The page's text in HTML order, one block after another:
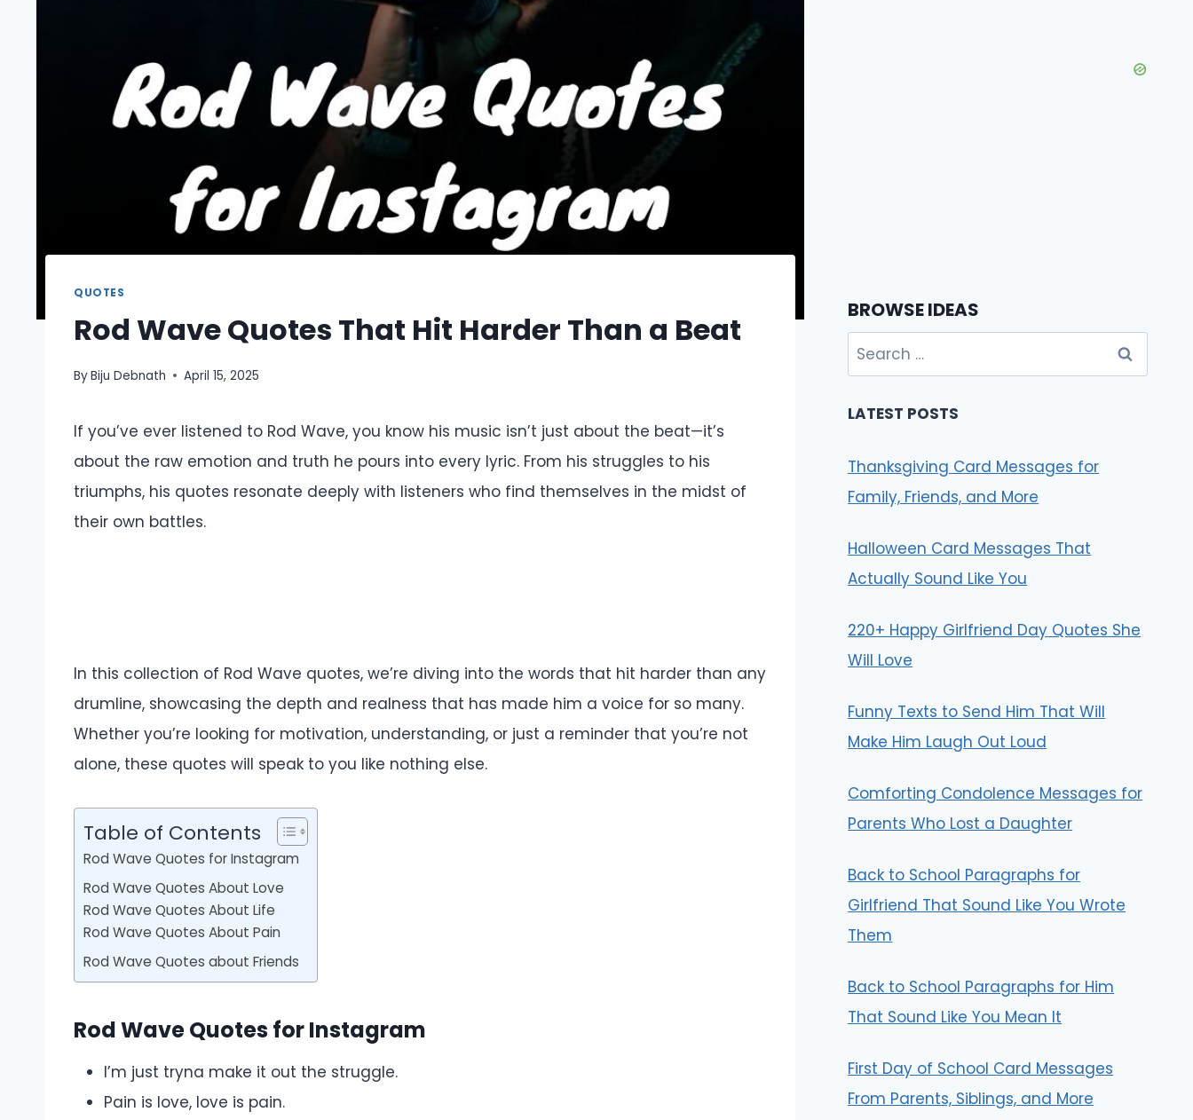
QUOTES
Rod Wave Quotes That Hit Harder Than a Beat
ByBiju Debnath April 15, 2025
If you’ve ever listened to Rod Wave, you know his music isn’t just about the beat—it’s
about the raw emotion and truth he pours into every lyric. From his struggles to his
triumphs, his quotes resonate deeply with listeners who find themselves in the midst of
their own battles.
In this collection of Rod Wave quotes, we’re diving into the words that hit harder than any
drumline, showcasing the depth and realness that has made him a voice for so many.
Whether you’re looking for motivation, understanding, or just a reminder that you’re not
alone, these quotes will speak to you like nothing else.
Table of Contents
Rod Wave Quotes for Instagram
Rod Wave Quotes About Love
Rod Wave Quotes About Life
Rod Wave Quotes About Pain
Rod Wave Quotes about Friends
Rod Wave Quotes for Instagram
I’m just tryna make it out the struggle.
Pain is love, love is pain.
BROWSE IDEAS
Search
for:
LATEST POSTS
Thanksgiving Card Messages for
Family, Friends, and More
Halloween Card Messages That
Actually Sound Like You
220+ Happy Girlfriend Day Quotes She
Will Love
Funny Texts to Send Him That Will
Make Him Laugh Out Loud
Comforting Condolence Messages for
Parents Who Lost a Daughter
Back to School Paragraphs for
Girlfriend That Sound Like You Wrote
Them
Back to School Paragraphs for Him
That Sound Like You Mean It
First Day of School Card Messages
From Parents, Siblings, and More